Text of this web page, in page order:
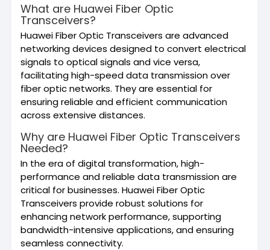
What are Huawei Fiber Optic
Transceivers?
Huawei Fiber Optic Transceivers are advanced
networking devices designed to convert electrical
signals to optical signals and vice versa,
facilitating high-speed data transmission over
fiber optic networks. They are essential for
ensuring reliable and efficient communication
across extensive distances.
Why are Huawei Fiber Optic Transceivers
Needed?
In the era of digital transformation, high-
performance and reliable data transmission are
critical for businesses. Huawei Fiber Optic
Transceivers provide robust solutions for
enhancing network performance, supporting
bandwidth-intensive applications, and ensuring
seamless connectivity.